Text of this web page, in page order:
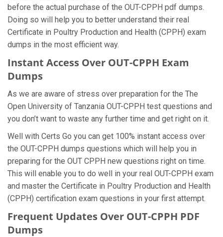
before the actual purchase of the OUT-CPPH pdf dumps.
Doing so will help you to better understand their real
Certificate in Poultry Production and Health (CPPH) exam
dumps in the most efficient way.
Instant Access Over OUT-CPPH Exam
Dumps
As we are aware of stress over preparation for the The
Open University of Tanzania OUT-CPPH test questions and
you don’t want to waste any further time and get right on it.
Well with Certs Go you can get 100% instant access over
the OUT-CPPH dumps questions which will help you in
preparing for the OUT CPPH new questions right on time.
This will enable you to do well in your real OUT-CPPH exam
and master the Certificate in Poultry Production and Health
(CPPH) certification exam questions in your first attempt.
Frequent Updates Over OUT-CPPH PDF
Dumps